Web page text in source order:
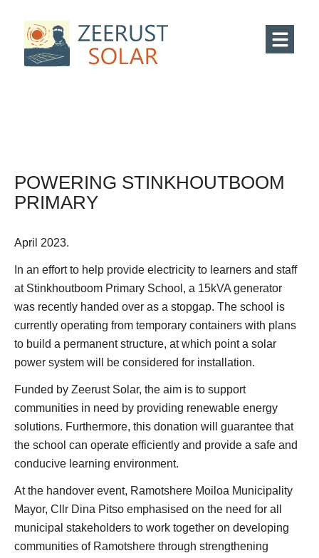
POWERING STINKHOUTBOOM
PRIMARY
April 2023.
In an effort to help provide electricity to learners and staff
at Stinkhoutboom Primary School, a 15kVA generator
was recently handed over as a stopgap. The school is
currently operating from temporary containers with plans
to build a permanent structure, at which point a solar
power system will be considered for installation.
Funded by Zeerust Solar, the aim is to support
communities in need by providing renewable energy
solutions. Furthermore, this donation will guarantee that
the school can operate efficiently and provide a safe and
conducive learning environment.
At the handover event, Ramotshere Moiloa Municipality
Mayor, Cllr Dina Pitso emphasised on the need for all
municipal stakeholders to work together on developing
communities of Ramotshere through strengthening